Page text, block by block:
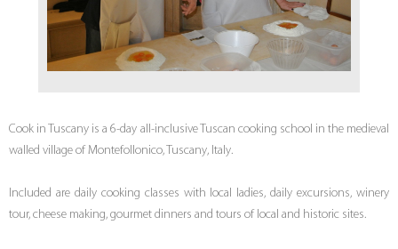
Cook in Tuscany is a 6-day all-inclusive Tuscan cooking school in the medieval
walled village of Montefollonico, Tuscany, Italy.
Included are daily cooking classes with local ladies, daily excursions, winery
tour, cheese making, gourmet dinners and tours of local and historic sites.